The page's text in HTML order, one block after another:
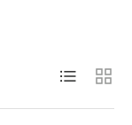
List Grid